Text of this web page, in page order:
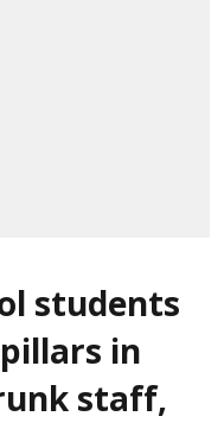
students
in
staff,